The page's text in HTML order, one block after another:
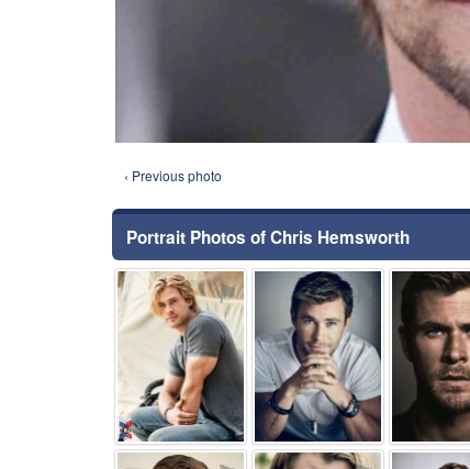
‹ Previous photo
Portrait Photos of Chris Hemsworth
⚑ ⚑